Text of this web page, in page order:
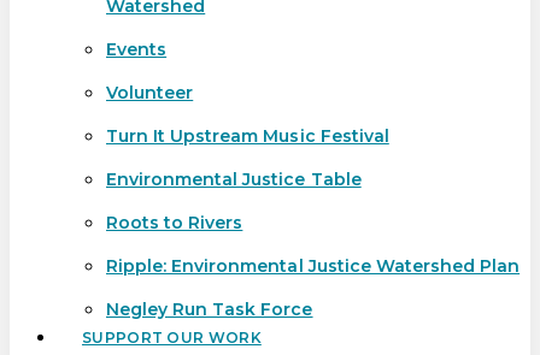
Watershed
Events
Volunteer
Turn It Upstream Music Festival
Environmental Justice Table
Roots to Rivers
Ripple: Environmental Justice Watershed Plan
Negley Run Task Force
SUPPORT OUR WORK